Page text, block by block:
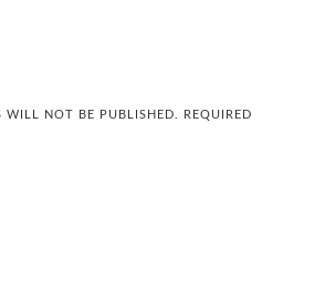
WILL NOT BE PUBLISHED.
REQUIRED